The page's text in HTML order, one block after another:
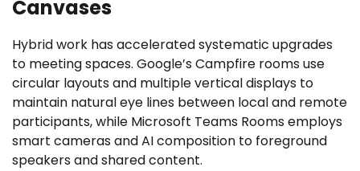
Canvases
Hybrid work has accelerated systematic upgrades
to meeting spaces. Google’s Campfire rooms use
circular layouts and multiple vertical displays to
maintain natural eye lines between local and remote
participants, while Microsoft Teams Rooms employs
smart cameras and AI composition to foreground
speakers and shared content.